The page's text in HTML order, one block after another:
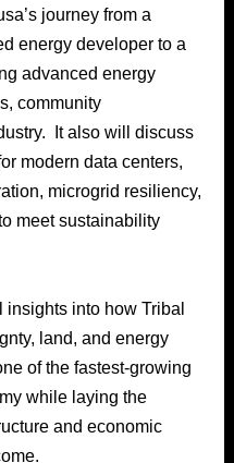
journey from a
energy developer to a
advanced energy
community
It also will discuss
modern data centers,
microgrid resiliency,
meet sustainability
into how Tribal
land, and energy
of the fastest-growing
while laying the
and economic